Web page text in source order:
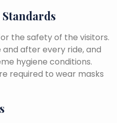
the safety of the visitors.
after every ride, and
hygiene conditions.
required to wear masks